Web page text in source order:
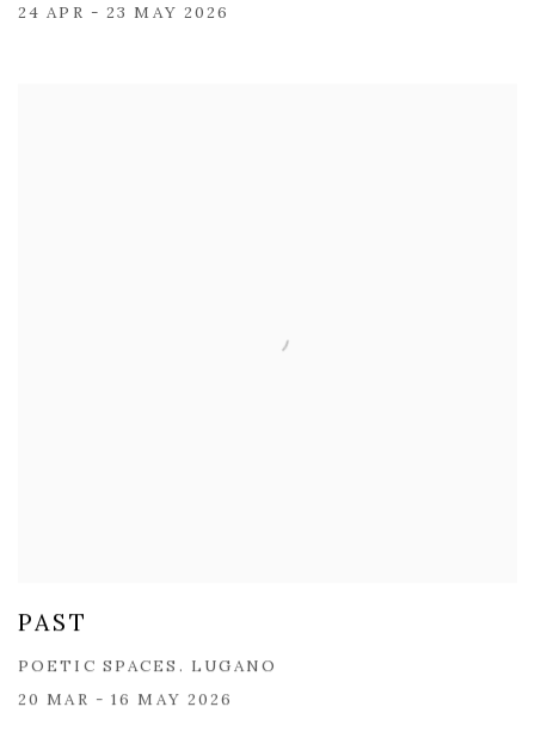
24 APR - 23 MAY 2026
PAST
POETIC SPACES. LUGANO
20 MAR - 16 MAY 2026